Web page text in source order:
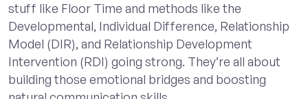
stuff like Floor Time and methods like the
Developmental, Individual Difference, Relationship
Model (DIR), and Relationship Development
Intervention (RDI) going strong. They’re all about
building those emotional bridges and boosting